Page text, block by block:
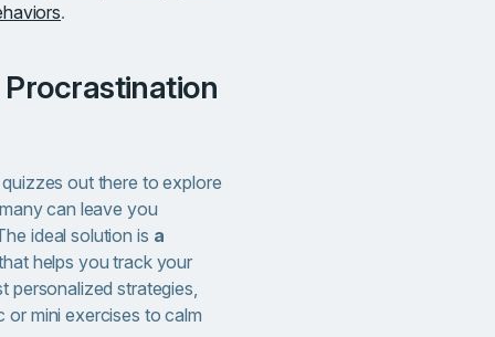
.
out there to explore
can leave you
ideal solution is a
helps you track your
personalized strategies,
or mini exercises to calm